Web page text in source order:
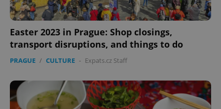
Easter 2023 in Prague: Shop closings,
transport disruptions, and things to do
PRAGUE / CULTURE - Expats.cz Staff
expss .www.expats.cz